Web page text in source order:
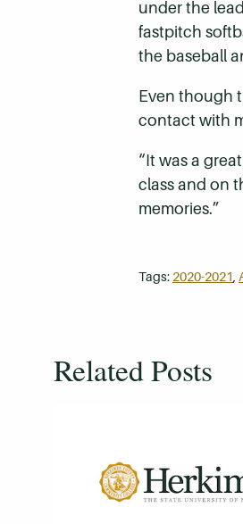
under the
fastpitch
the baseball
Even though
contact with
“It was a
class and on
memories.”
Tags: 2020-2021,
Related Posts